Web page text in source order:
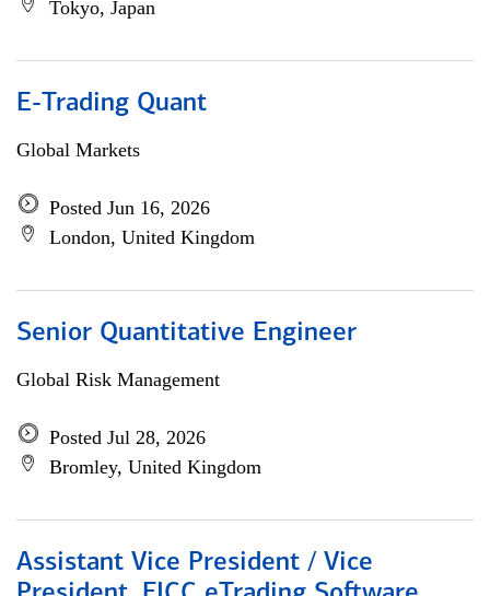
Tokyo, Japan
E-Trading Quant
Global Markets
Posted Jun 16, 2026
London, United Kingdom
Senior Quantitative Engineer
Global Risk Management
Posted Jul 28, 2026
Bromley, United Kingdom
Assistant Vice President / Vice